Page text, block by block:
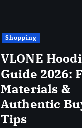
Business
Thermal POS
Rolls in
Business